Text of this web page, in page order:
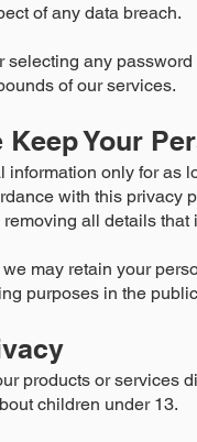
of any data breach.
selecting any
of our services.
Keep Your
information only for as
with this privacy
all details that
may retain your
purposes in the
products or services
children under 13.